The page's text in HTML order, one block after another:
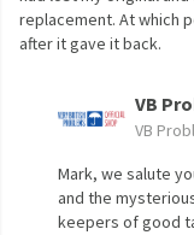
replacement. At which
after it gave it back.
VB
VB
Mark, we salute
and the
keepers of good